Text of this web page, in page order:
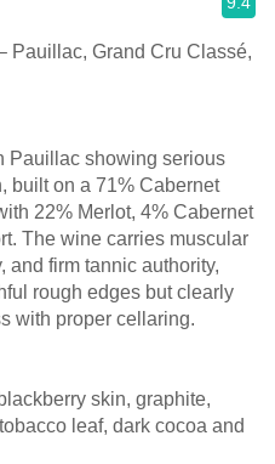
Pauillac, Grand Cru Classé,
Pauillac showing serious
built on a 71% Cabernet
22% Merlot, 4% Cabernet
The wine carries muscular
and firm tannic authority,
rough edges but clearly
with proper cellaring.
skin, graphite,
leaf, dark cocoa and